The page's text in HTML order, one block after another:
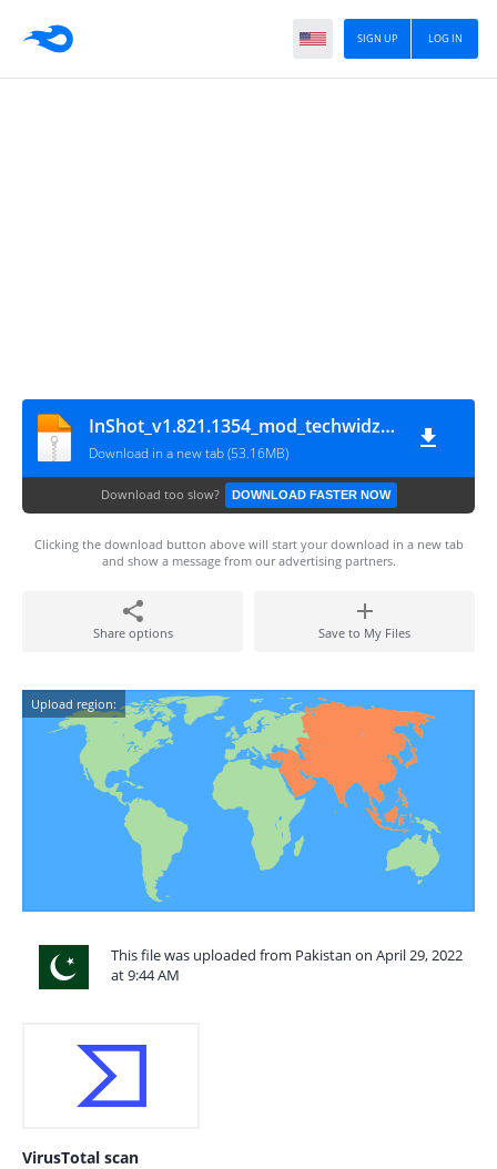
LOG IN
SIGN UP
InShot_v1.821.1354_mod_techwidzuhair.com
Download in a new tab (53.16MB)
Download too slow? DOWNLOAD FASTER NOW
Clicking the download button above will start your download in a new tab
and show a message from our advertising partners.
Share options Save to My Files
Upload region:
This file was uploaded from Pakistan on April 29, 2022
at 9:44 AM
VirusTotal scan